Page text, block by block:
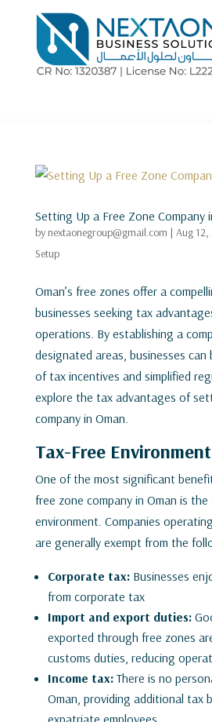
Setting Up a Free Zone Company
by nextaonegroup@gmail.com | Aug
Setup
Oman’s free zones offer a
businesses seeking tax
operations. By establishing a
designated areas, businesses
of tax incentives and simplified
explore the tax advantages of
company in Oman.
Tax-Free Environment
One of the most significant
free zone company in Oman is
environment. Companies
are generally exempt from the
Corporate tax:Businesses
from corporate tax
Import and export duties:
exported through free zones
customs duties, reducing
Income tax:There is no
Oman, providing additional tax